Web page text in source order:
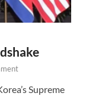
Supreme